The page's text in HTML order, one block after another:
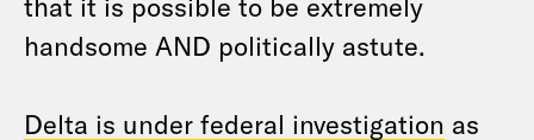
handsome AND politically astute.
Delta is under federal investigation as